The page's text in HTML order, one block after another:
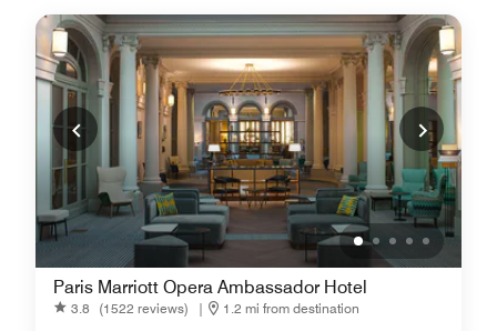
Paris Marriott Opera Ambassador Hotel
3.8 (1522 reviews) |
1.2 mi from destination